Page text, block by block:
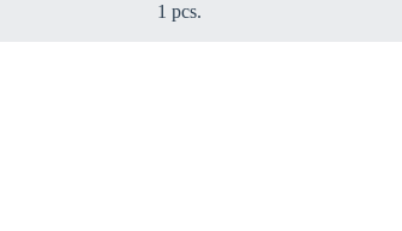
1 pcs.